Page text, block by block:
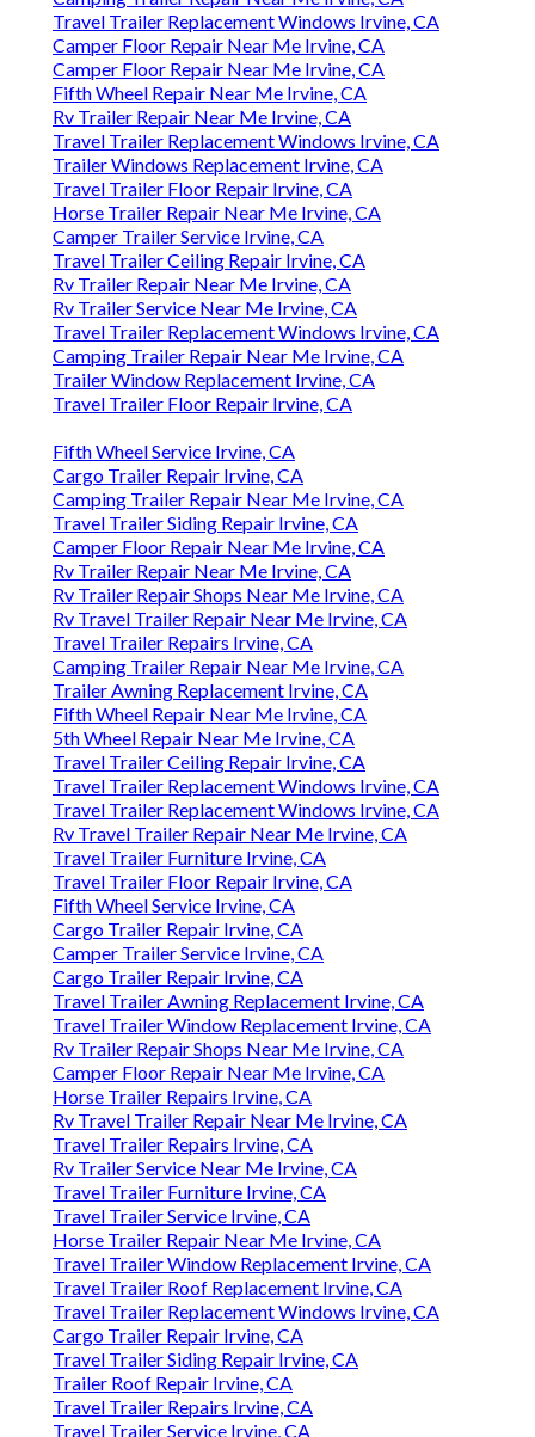
Travel Trailer Replacement Windows Irvine, CA
Camper Floor Repair Near Me Irvine, CA
Camper Floor Repair Near Me Irvine, CA
Fifth Wheel Repair Near Me Irvine, CA
Rv Trailer Repair Near Me Irvine, CA
Travel Trailer Replacement Windows Irvine, CA
Trailer Windows Replacement Irvine, CA
Travel Trailer Floor Repair Irvine, CA
Horse Trailer Repair Near Me Irvine, CA
Camper Trailer Service Irvine, CA
Travel Trailer Ceiling Repair Irvine, CA
Rv Trailer Repair Near Me Irvine, CA
Rv Trailer Service Near Me Irvine, CA
Travel Trailer Replacement Windows Irvine, CA
Camping Trailer Repair Near Me Irvine, CA
Trailer Window Replacement Irvine, CA
Travel Trailer Floor Repair Irvine, CA
Fifth Wheel Service Irvine, CA
Cargo Trailer Repair Irvine, CA
Camping Trailer Repair Near Me Irvine, CA
Travel Trailer Siding Repair Irvine, CA
Camper Floor Repair Near Me Irvine, CA
Rv Trailer Repair Near Me Irvine, CA
Rv Trailer Repair Shops Near Me Irvine, CA
Rv Travel Trailer Repair Near Me Irvine, CA
Travel Trailer Repairs Irvine, CA
Camping Trailer Repair Near Me Irvine, CA
Trailer Awning Replacement Irvine, CA
Fifth Wheel Repair Near Me Irvine, CA
5th Wheel Repair Near Me Irvine, CA
Travel Trailer Ceiling Repair Irvine, CA
Travel Trailer Replacement Windows Irvine, CA
Travel Trailer Replacement Windows Irvine, CA
Rv Travel Trailer Repair Near Me Irvine, CA
Travel Trailer Furniture Irvine, CA
Travel Trailer Floor Repair Irvine, CA
Fifth Wheel Service Irvine, CA
Cargo Trailer Repair Irvine, CA
Camper Trailer Service Irvine, CA
Cargo Trailer Repair Irvine, CA
Travel Trailer Awning Replacement Irvine, CA
Travel Trailer Window Replacement Irvine, CA
Rv Trailer Repair Shops Near Me Irvine, CA
Camper Floor Repair Near Me Irvine, CA
Horse Trailer Repairs Irvine, CA
Rv Travel Trailer Repair Near Me Irvine, CA
Travel Trailer Repairs Irvine, CA
Rv Trailer Service Near Me Irvine, CA
Travel Trailer Furniture Irvine, CA
Travel Trailer Service Irvine, CA
Horse Trailer Repair Near Me Irvine, CA
Travel Trailer Window Replacement Irvine, CA
Travel Trailer Roof Replacement Irvine, CA
Travel Trailer Replacement Windows Irvine, CA
Cargo Trailer Repair Irvine, CA
Travel Trailer Siding Repair Irvine, CA
Trailer Roof Repair Irvine, CA
Travel Trailer Repairs Irvine, CA
Travel Trailer Service Irvine, CA